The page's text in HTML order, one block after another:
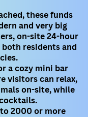
these funds
and very big
on-site 24-hour
residents and
a cozy mini bar
visitors can relax,
on-site, while
2000 or more